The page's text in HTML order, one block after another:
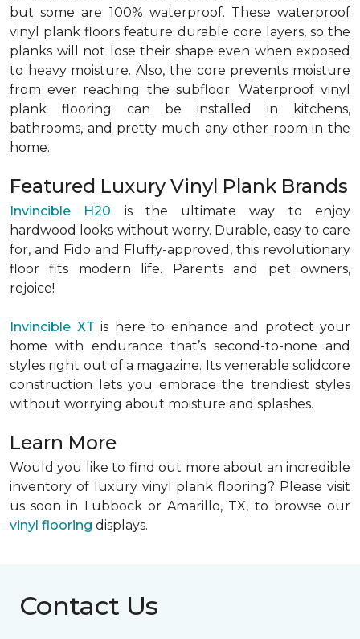
but some are 100% waterproof. These waterproof
vinyl plank floors feature durable core layers, so the
planks will not lose their shape even when exposed
to heavy moisture. Also, the core prevents moisture
from ever reaching the subfloor. Waterproof vinyl
plank flooring can be installed in kitchens,
bathrooms, and pretty much any other room in the
home.
Featured Luxury Vinyl Plank Brands
Invincible H20 is the ultimate way to enjoy
hardwood looks without worry. Durable, easy to care
for, and Fido and Fluffy-approved, this revolutionary
floor fits modern life. Parents and pet owners,
rejoice!
Invincible XT is here to enhance and protect your
home with endurance that’s second-to-none and
styles right out of a magazine. Its venerable solidcore
construction lets you embrace the trendiest styles
without worrying about moisture and splashes.
Learn More
Would you like to find out more about an incredible
inventory of luxury vinyl plank flooring? Please visit
us soon in Lubbock or Amarillo, TX, to browse our
vinyl flooring displays.
Contact Us